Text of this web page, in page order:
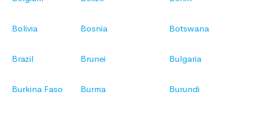
Bolivia Bosnia Botswana
Brazil Brunei Bulgaria
Burkina Faso Burma Burundi